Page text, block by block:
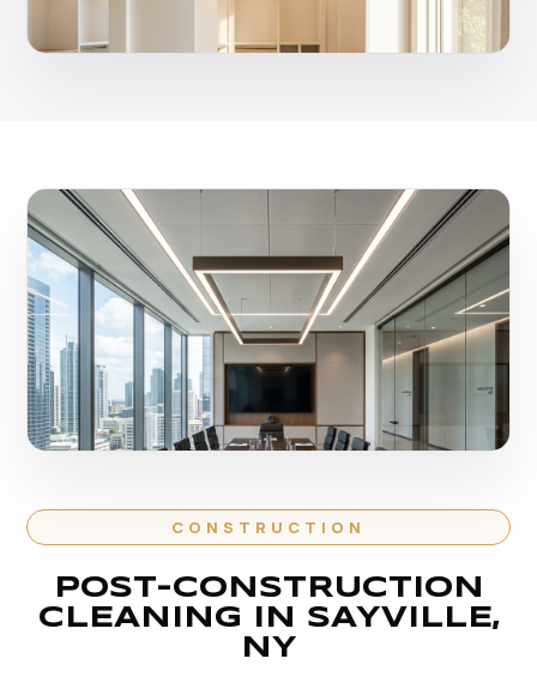
CONSTRUCTION
POST-CONSTRUCTION
CLEANING IN SAYVILLE,
NY